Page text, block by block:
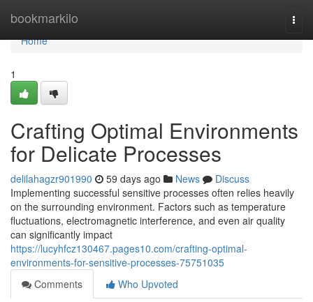
bookmarkilo
Home
Home
1
Crafting Optimal Environments
for Delicate Processes
delilahagzr901990 59 days ago News
Discuss
Implementing successful sensitive processes often relies heavily
on the surrounding environment. Factors such as temperature
fluctuations, electromagnetic interference, and even air quality
can significantly impact
https://lucyhfcz130467.pages10.com/crafting-optimal-
environments-for-sensitive-processes-75751035
Comments
Who Upvoted